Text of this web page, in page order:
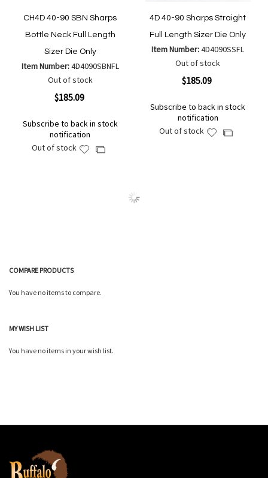
CH4D 40-90 SBN Sharps
Bottle Neck Full Length
Sizer Die Only
Item Number:4D4090SBNFL
Out of stock
$185.09
Subscribe to back in stock
notification
Out of stock
AddAdd
4D 40-90 Sharps Straight
Full Length Sizer Die Only
Item Number:4D4090SSFL
Out of stock
$185.09
Subscribe to back in stock
notification
Out of stock
AddAdd
COMPARE PRODUCTS
You have no items to compare.
MY WISH LIST
You have no items in your wish list.